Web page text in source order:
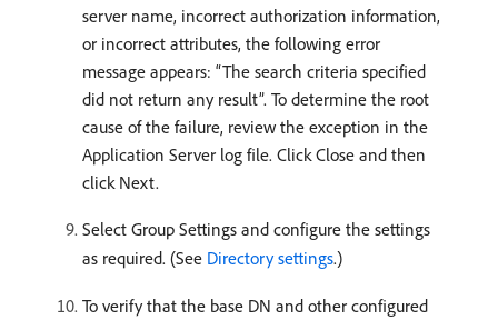
server name, incorrect authorization information,
or incorrect attributes, the following error
message appears: “The search criteria specified
did not return any result”. To determine the root
cause of the failure, review the exception in the
Application Server log file. Click Close and then
click Next.
Select Group Settings and configure the settings
as required. (See Directory settings.)
To verify that the base DN and other configured